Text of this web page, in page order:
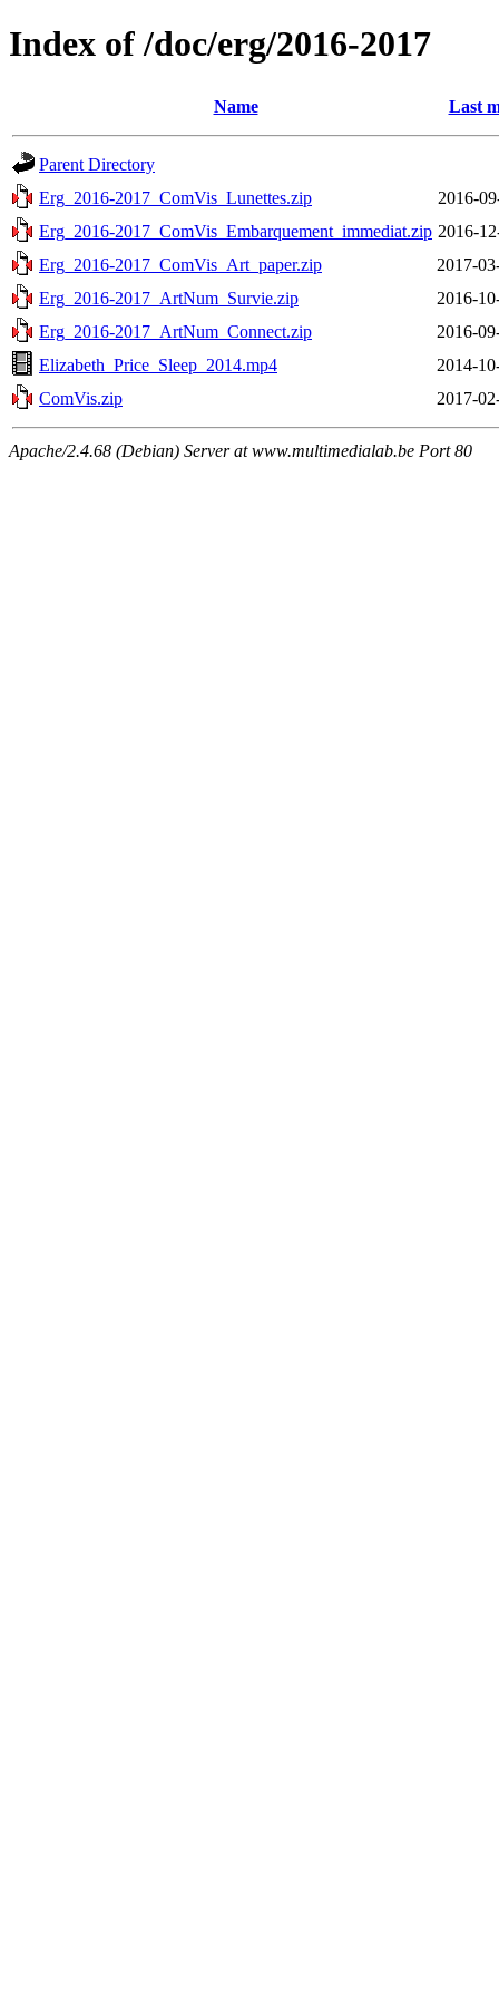
Index of /doc/erg/2016-2017
Name Last
Parent Directory
Erg_2016-2017_ComVis_Lunettes.zip
2016-
Erg_2016-2017_ComVis_Embarquement_immediat.zip 2016-
Erg_2016-2017_ComVis_Art_paper.zip
2017-
Erg_2016-2017_ArtNum_Survie.zip
2016-
Erg_2016-2017_ArtNum_Connect.zip
2016-
Elizabeth_Price_Sleep_2014.mp4
2014-
ComVis.zip
2017-
Apache/2.4.68 (Debian) Server at www.multimedialab.be Port 80